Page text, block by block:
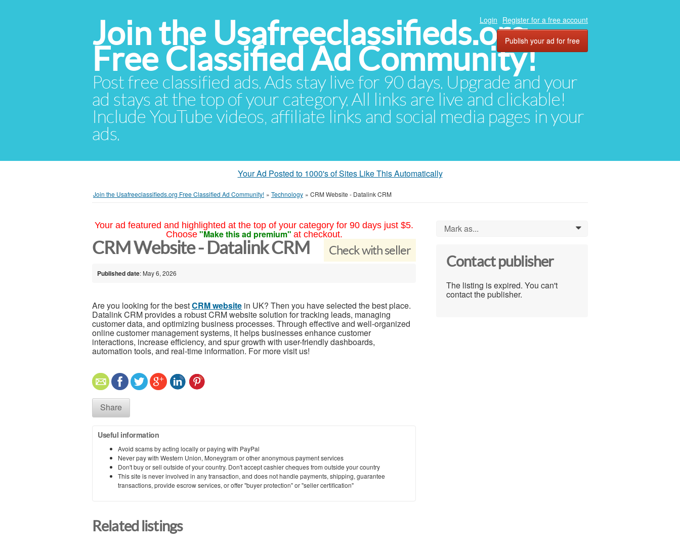
Join the Usafreeclassifieds.org
Free Classified Ad Community!
Post free classified ads. Ads stay live for 90 days. Upgrade and your
ad stays at the top of your category. All links are live and clickable!
Include YouTube videos, affiliate links and social media pages in your
ads.
Login Register for a free account
Publish your ad for free
Your Ad Posted to 1000's of Sites Like This Automatically
Join the Usafreeclassifieds.org Free Classified Ad Community! » Technology » CRM Website - Datalink CRM
Your ad featured and highlighted at the top of your category for 90 days just $5.
Choose "Make this ad premium" at checkout.
Check with seller
CRM Website - Datalink CRM
Published date: May 6, 2026
Are you looking for the bestCRM website in UK? Then you have selected the best place.
Datalink CRM provides a robust CRM website solution for tracking leads, managing
customer data, and optimizing business processes. Through effective and well-organized
online customer management systems, it helps businesses enhance customer
interactions, increase efficiency, and spur growth with user-friendly dashboards,
automation tools, and real-time information. For more visit us!
Share
Useful information
Avoid scams by acting locally or paying with PayPal
Never pay with Western Union, Moneygram or other anonymous payment services
Don't buy or sell outside of your country. Don't accept cashier cheques from outside your country
This site is never involved in any transaction, and does not handle payments, shipping, guarantee
transactions, provide escrow services, or offer "buyer protection" or "seller certification"
Related listings
Mark as... 0
Contact publisher
The listing is expired. You can't
contact the publisher.